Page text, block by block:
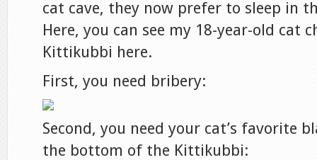
cat cave, they now prefer to sleep in
Here, you can see my 18-year-old cat
Kittikubbi here.
First, you need bribery:
Second, you need your cat’s favorite
the bottom of the Kittikubbi: